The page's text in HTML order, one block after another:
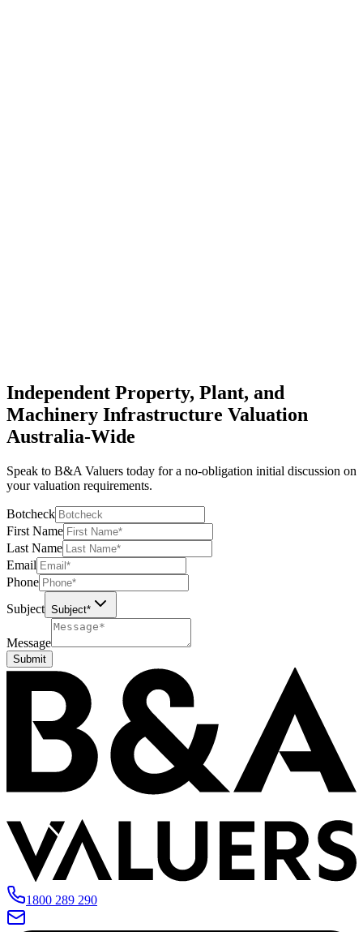
Independent Property, Plant, and
Machinery Infrastructure Valuation
Australia-Wide
Speak to B&A Valuers today for a no-obligation initial discussion on
your valuation requirements.
Botcheck
First Name
Last Name
Email
Phone
Subject Subject*
Message
Submit
1800 289 290